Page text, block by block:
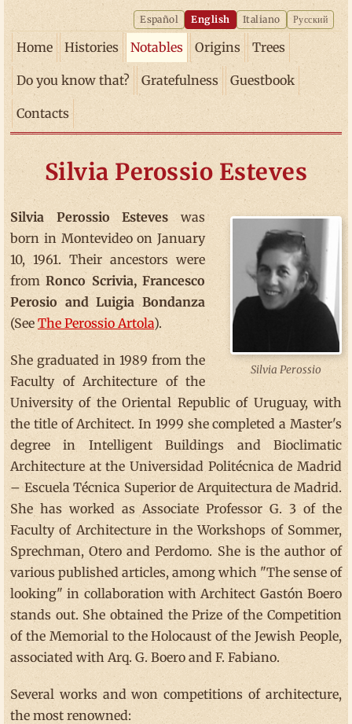
Español English Italiano Русский
Home Histories Notables Origins Trees
Do you know that? Gratefulness Guestbook
Contacts
Silvia Perossio Esteves
Silvia Perossio
Silvia Perossio Esteves was
born in Montevideo on January
10, 1961. Their ancestors were
fromRonco Scrivia, Francesco
Perosio and Luigia Bondanza
(See The Perossio Artola).
She graduated in 1989 from the
Faculty of Architecture of the
University of the Oriental Republic of Uruguay, with
the title of Architect. In 1999 she completed a Master's
degree in Intelligent Buildings and Bioclimatic
Architecture at the Universidad Politécnica de Madrid
– Escuela Técnica Superior de Arquitectura de Madrid.
She has worked as Associate Professor G. 3 of the
Faculty of Architecture in the Workshops of Sommer,
Sprechman, Otero and Perdomo. She is the author of
various published articles, among which "The sense of
looking" in collaboration with Architect Gastón Boero
stands out. She obtained the Prize of the Competition
of the Memorial to the Holocaust of the Jewish People,
associated with Arq. G. Boero and F. Fabiano.
Several works and won competitions of architecture,
the most renowned: